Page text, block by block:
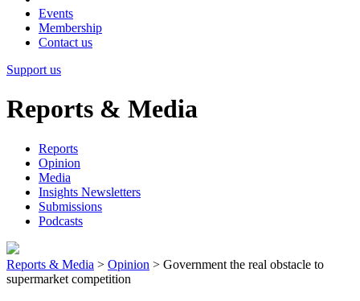
Events
Membership
Contact us
Support us
Reports & Media
Reports
Opinion
Media
Insights Newsletters
Submissions
Podcasts
Reports & Media > Opinion > Government the real obstacle to
supermarket competition